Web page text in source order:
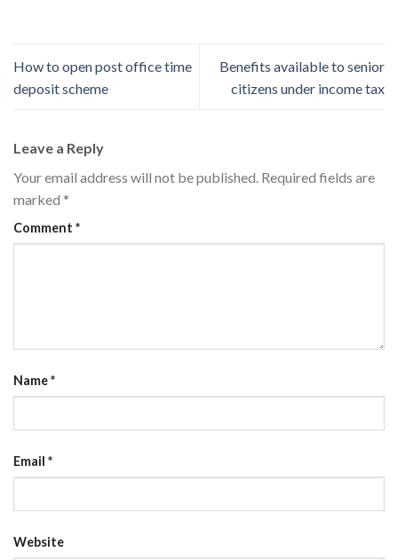
How to open post office time
deposit scheme
Benefits available to senior
citizens under income tax
Leave a Reply
Your email address will not be published. Required fields are
marked *
Comment *
Name*
Email *
Website